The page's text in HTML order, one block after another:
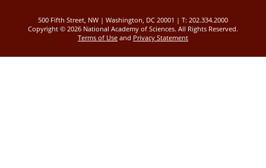
500 Fifth Street, NW | Washington, DC 20001 | T: 202.334.2000
Copyright © 2026 National Academy of Sciences. All Rights Reserved.
Terms of Use and Privacy Statement